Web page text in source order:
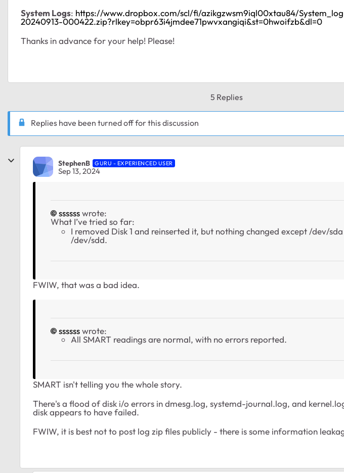
System Logs: https://www.dropbox.com/scl/fi/azikgzwsm9iql00xtau84/
20240913-000422.zip?rlkey=obpr63i4jmdee71pwvxangiqi&st=0hwoifzb&dl=0
Thanks in advance for your help! Please!
5 Replies
Replies have been turned off for this discussion
StephenB GURU - EXPERIENCED USER
Sep 13, 2024
sssssswrote:
What I’ve tried so far:
I removed Disk 1 and reinserted it, but nothing changed except /dev/
/dev/sdd.
FWIW, that was a bad idea.
sssssswrote:
All SMART readings are normal, with no errors reported.
SMART isn't telling you the whole story.
There's a flood of disk i/o errors in dmesg.log, systemd-journal.log, and
disk appears to have failed.
FWIW, it is best not to post log zip files publicly - there is some information